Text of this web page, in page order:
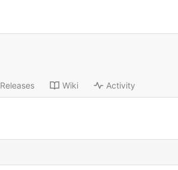
Releases Wiki Activity